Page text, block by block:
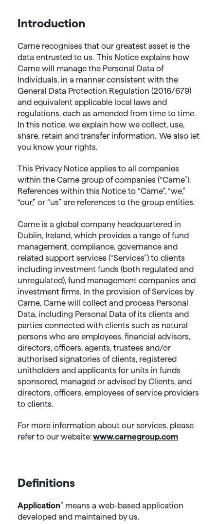
Introduction
Carne recognises that our greatest asset is the
data entrusted to us. This Notice explains how
Carne will manage the Personal Data of
Individuals, in a manner consistent with the
General Data Protection Regulation (2016/679)
and equivalent applicable local laws and
regulations, each as amended from time to time.
In this notice, we explain how we collect, use,
share, retain and transfer information. We also let
you know your rights.
This Privacy Notice applies to all companies
within the Carne group of companies (“Carne”).
References within this Notice to “Carne”, “we,”
“our,” or “us” are references to the group entities.
Carne is a global company headquartered in
Dublin, Ireland, which provides a range of fund
management, compliance, governance and
related support services (“Services”) to clients
including investment funds (both regulated and
unregulated), fund management companies and
investment firms. In the provision of Services by
Carne, Carne will collect and process Personal
Data, including Personal Data of its clients and
parties connected with clients such as natural
persons who are employees, financial advisors,
directors, officers, agents, trustees and/or
authorised signatories of clients, registered
unitholders and applicants for units in funds
sponsored, managed or advised by Clients, and
directors, officers, employees of service providers
to clients.
For more information about our services, please
refer to our website:www.carnegroup.com
Definitions
Application” means a web-based application
developed and maintained by us.